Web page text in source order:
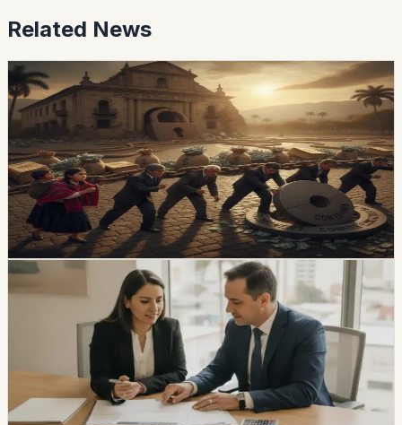
Related News
economy
Ecuador’s External-Debt Service Is Becoming a
Permanent Constraint
Ecuador’s multilateral debt rose from USD 9.453 billion
in 2018 to USD 28 billion in May 2026, while annual debt
service now exceeds USD 3.4 billion, according to an
OPF analysis.
Chip Moreno·8h ago
economy
Ecuador Interest Rates Are Falling, but Your
Offer Will Vary
Ecuador’s average effective credit rate fell from 12.81%
to 11.58% year over year, while the August reference
rate is 6.79%. The biggest reductions are showing up in
corporate, SME, and microcredit segments.